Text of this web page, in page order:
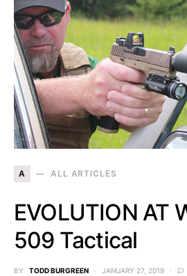
A ALL ARTICLES
EVOLUTION AT
509 Tactical
BY TODD BURGREEN JANUARY 27, 2019